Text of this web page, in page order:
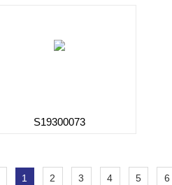
S19300073
1 2 3 4 5 6